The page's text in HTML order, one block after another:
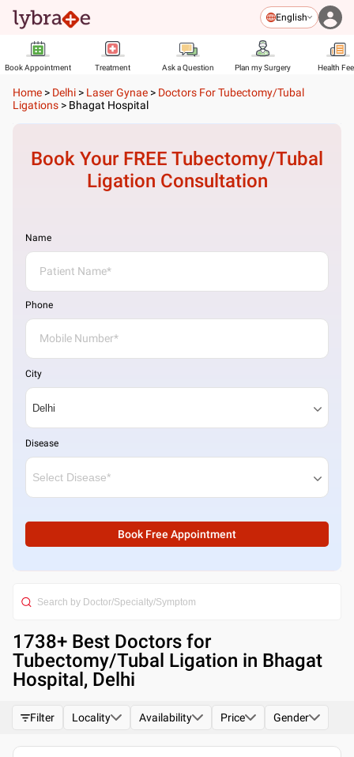
English
Book Appointment Treatment Ask a Question Plan my Surgery Health
Home > Delhi > Laser Gynae > Doctors For Tubectomy/Tubal
Ligations > Bhagat Hospital
Book Your FREE Tubectomy/Tubal
Ligation Consultation
Name
Phone
City
Disease
Book Free Appointment
1738+ Best Doctors for
Tubectomy/Tubal Ligation in Bhagat
Hospital, Delhi
Filter Locality Availability Price Gender